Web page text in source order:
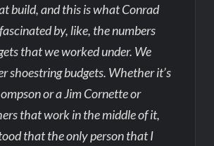
build, and this is what Conrad
by, like, the numbers
that we worked under. We
shoestring budgets. Whether it’s
or a Jim Cornette or
that work in the middle of it,
that the only person that I